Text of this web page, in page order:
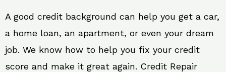
A good credit background can help you get a car,
a home loan, an apartment, or even your dream
job. We know how to help you fix your credit
score and make it great again. Credit Repair